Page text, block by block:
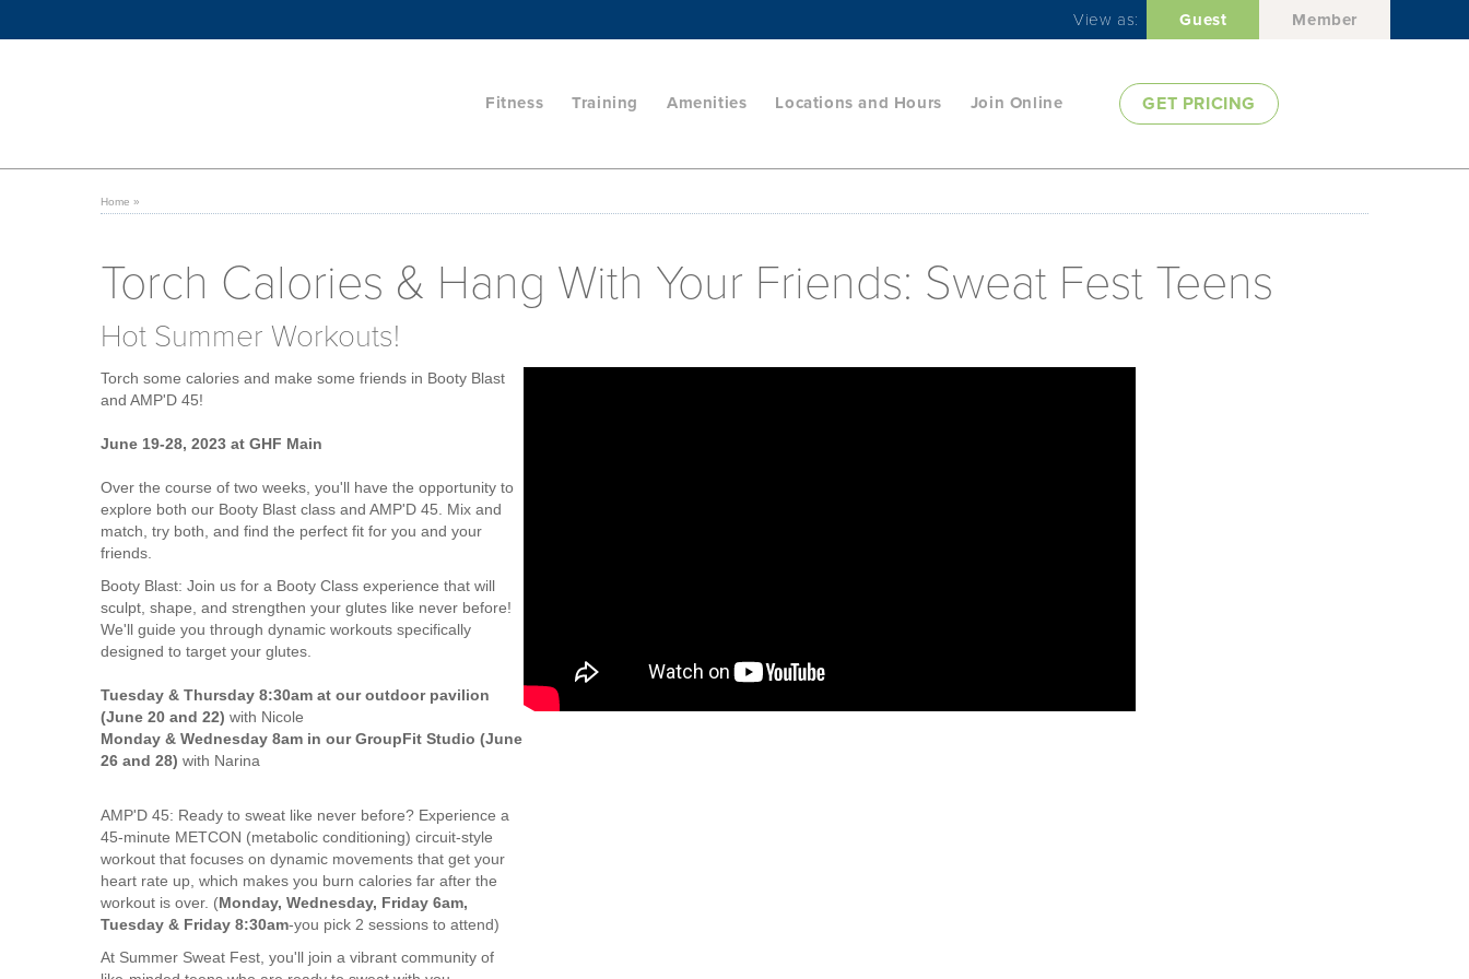
View as: Guest Member
GET PRICING
Fitness Training Amenities Locations and Hours Join Online
Home »
Torch Calories & Hang With Your Friends: Sweat Fest Teens
Hot Summer Workouts!
Torch some calories and make some friends in Booty Blast
and AMP'D 45!
June 19-28, 2023 at GHF Main
Over the course of two weeks, you'll have the opportunity to
explore both our Booty Blast class and AMP'D 45. Mix and
match, try both, and find the perfect fit for you and your
friends.
Booty Blast: Join us for a Booty Class experience that will
sculpt, shape, and strengthen your glutes like never before!
We'll guide you through dynamic workouts specifically
designed to target your glutes.
Tuesday & Thursday 8:30am at our outdoor pavilion
(June 20 and 22) with Nicole
Monday & Wednesday 8am in our GroupFit Studio (June
26 and 28) with Narina
AMP'D 45: Ready to sweat like never before? Experience a
45-minute METCON (metabolic conditioning) circuit-style
workout that focuses on dynamic movements that get your
heart rate up, which makes you burn calories far after the
workout is over. (Monday, Wednesday, Friday 6am,
Tuesday & Friday 8:30am-you pick 2 sessions to attend)
At Summer Sweat Fest, you'll join a vibrant community of